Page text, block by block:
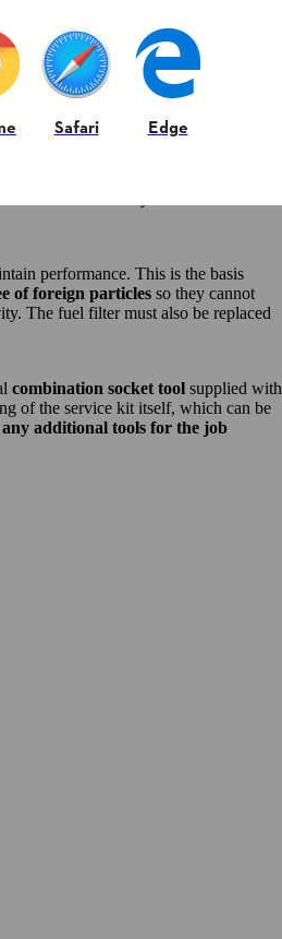
therefore be used universally
finest dirt from the intake air.
of abrasive dust, helping to
performance. This is the basis
of foreign particles so they cannot
The fuel filter must also be replaced
combination socket tool supplied with
of the service kit itself, which can be
any additional tools for the job
Safari Edge